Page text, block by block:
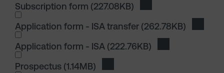
Subscription form (227.08KB)
Application form - ISA transfer (262.78KB)
Application form - ISA (222.76KB)
I wish to dowload in the following (check all
Prospectus (1.14MB)